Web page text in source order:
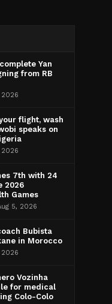
Yan
from RB
2026
flight, wash
speaks on
2026
7th with 24
2026
Games
5, 2026
Bubista
in Morocco
2026
Vozinha
for medical
Colo-Colo